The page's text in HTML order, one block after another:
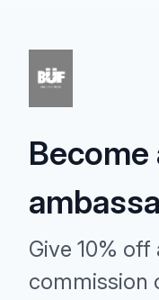
Become
Give 10% off
commission